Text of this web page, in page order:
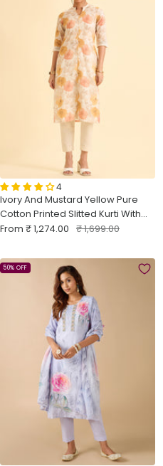
4
Ivory And Mustard Yellow Pure
Cotton Printed Slitted Kurti With
Lace
Sale
From ₹ 1,274.00 Regular
₹ 1,699.00
50% OFF